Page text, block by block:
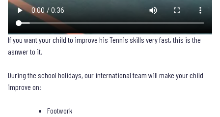
If you want your child to improve his Tennis skills very fast, this is the
asnwer to it.
During the school holidays, our international team will make your child
improve on:
Footwork